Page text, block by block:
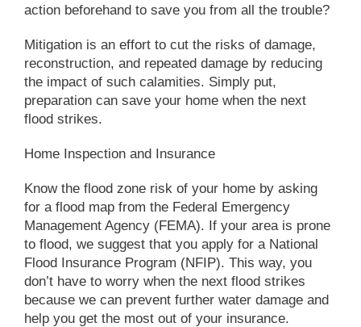
action beforehand to save you from all the trouble?
Mitigation is an effort to cut the risks of damage,
reconstruction, and repeated damage by reducing
the impact of such calamities. Simply put,
preparation can save your home when the next
flood strikes.
Home Inspection and Insurance
Know the flood zone risk of your home by asking
for a flood map from the Federal Emergency
Management Agency (FEMA). If your area is prone
to flood, we suggest that you apply for a National
Flood Insurance Program (NFIP). This way, you
don’t have to worry when the next flood strikes
because we can prevent further water damage and
help you get the most out of your insurance.